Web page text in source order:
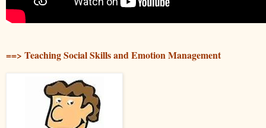
==> Teaching Social Skills and Emotion Management